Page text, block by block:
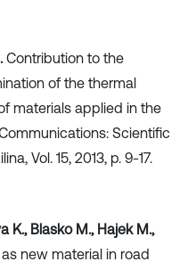
Contribution to the
of the thermal
materials applied in the
Scientific
Vol. 15, 2013, p. 9-17.
K., Blasko M., Hajek M.,
new material in road